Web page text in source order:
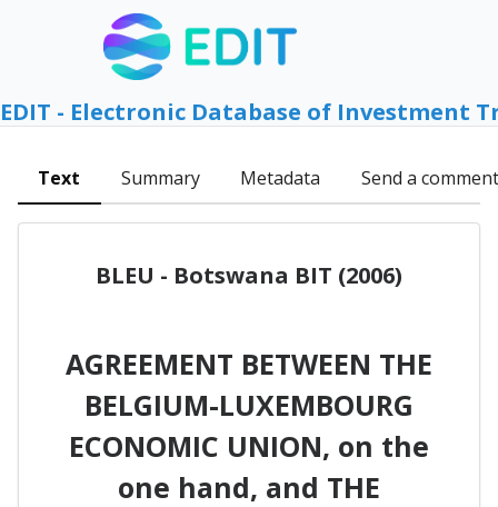
EDIT - Electronic Database of Investment
Text Summary Metadata Send a comment
BLEU - Botswana BIT (2006)
AGREEMENT BETWEEN THE
BELGIUM-LUXEMBOURG
ECONOMIC UNION, on the
one hand, and THE